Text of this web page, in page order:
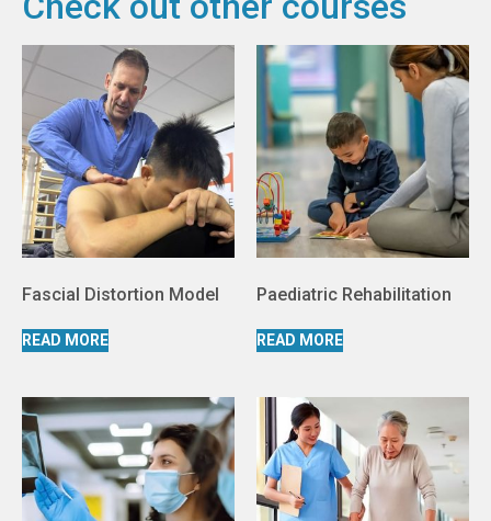
Fascial Distortion Model
READ MORE
Paediatric Rehabilitation
READ MORE